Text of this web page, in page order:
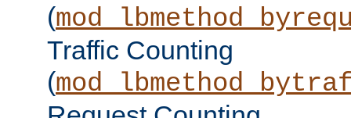
(
Traffic Counting
(